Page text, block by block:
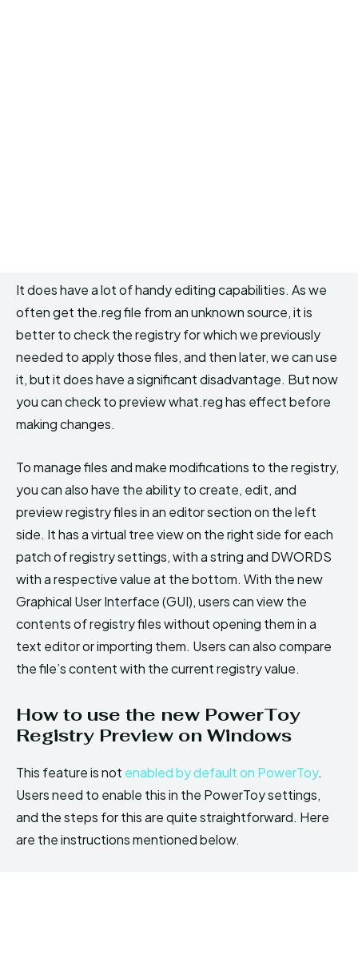
It does have a lot of handy editing capabilities. As we
often get the.reg file from an unknown source, it is
better to check the registry for which we previously
needed to apply those files, and then later, we can use
it, but it does have a significant disadvantage. But now
you can check to preview what.reg has effect before
making changes.
To manage files and make modifications to the registry,
you can also have the ability to create, edit, and
preview registry files in an editor section on the left
side. It has a virtual tree view on the right side for each
patch of registry settings, with a string and DWORDS
with a respective value at the bottom. With the new
Graphical User Interface (GUI), users can view the
contents of registry files without opening them in a
text editor or importing them. Users can also compare
the file’s content with the current registry value.
How to use the new PowerToy
Registry Preview on Windows
This feature is not enabled by default on PowerToy.
Users need to enable this in the PowerToy settings,
and the steps for this are quite straightforward. Here
are the instructions mentioned below.